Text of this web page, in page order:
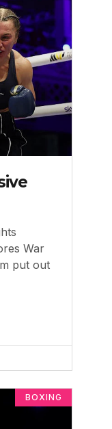
War
put out
BOXING